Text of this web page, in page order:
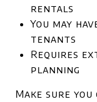
rentals
You may
tenants
Requires
planning
Make sure